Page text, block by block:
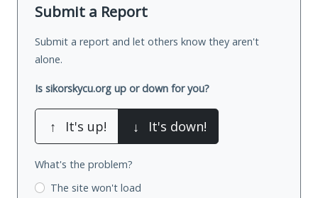
Submit a Report
Submit a report and let others know they aren't
alone.
Is sikorskycu.org up or down for you?
↑ It's up! ↓ It's down!
What's the problem?
The site won't load